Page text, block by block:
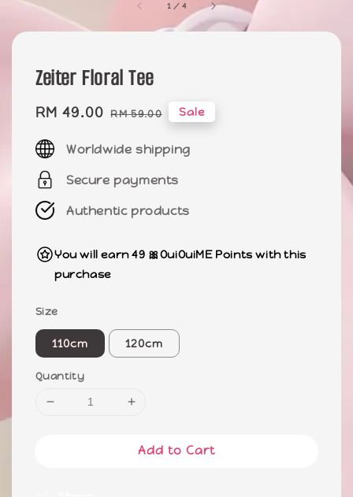
1 / 4
Zeiter Floral Tee
Sale
RM 49.00 Regular
RM 59.00 Sale
Worldwide shipping
Secure payments
Authentic products
You will earn 49 🎀OuiOuiME Points with this
purchase
Size
110cm 120cm
Quantity
Add to Cart